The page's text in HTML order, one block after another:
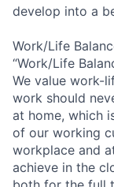
develop into a
Work/Life
“Work/Life
We value work-
work should
at home, which
of our working
workplace and
achieve in the